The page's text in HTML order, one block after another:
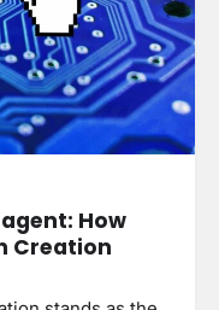
How
Creation